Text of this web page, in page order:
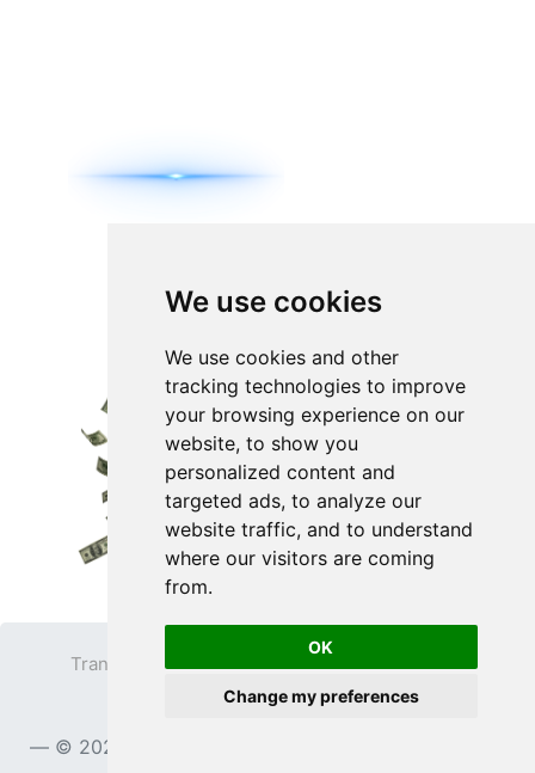
We use cookies
We use cookies and other
tracking technologies to improve
your browsing experience on our
website, to show you
personalized content and
targeted ads, to analyze our
website traffic, and to understand
where our visitors are coming
from.
OK
Change my preferences
Transparent PNG Terms
Privacy Policy
Contact
© 2023